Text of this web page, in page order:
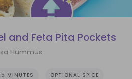
and Feta Pita Pockets
Hummus
MINUTES OPTIONAL SPICE